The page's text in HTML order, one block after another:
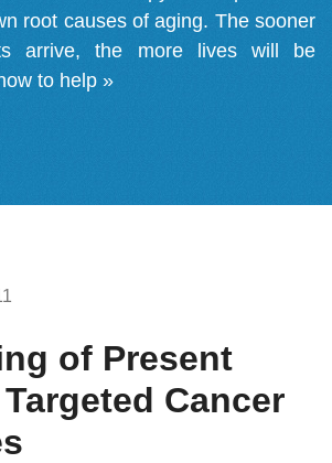
root causes of aging. The sooner
arrive, the more lives will be
to help »
of Present
Cancer